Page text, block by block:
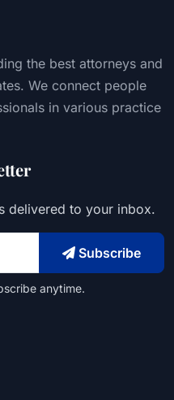
the best attorneys and
We connect people
in various practice
delivered to your inbox.
Subscribe
anytime.